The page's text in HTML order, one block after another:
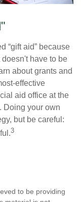
“gift aid” because
have to be
about grants and
effective
aid office at the
Doing your own
but be careful:
3
to be providing